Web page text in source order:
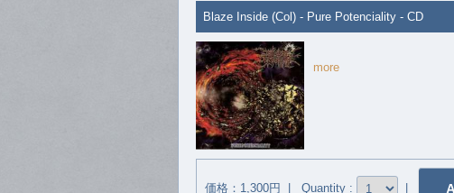
Blaze Inside (Col) - Pure Potenciality - CD
more
価格：1,300円 | Quantity :